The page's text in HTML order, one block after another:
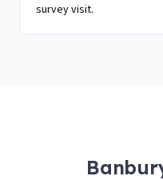
survey visit.